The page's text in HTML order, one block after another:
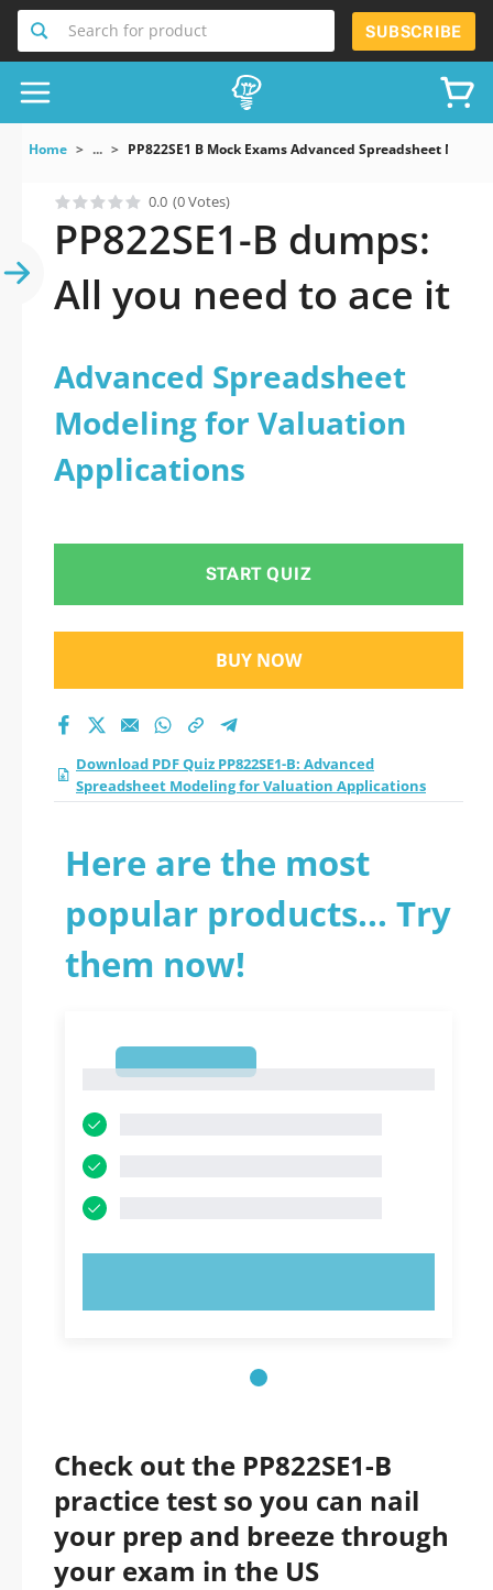
Search for product SUBSCRIBE
Home ... PP822SE1 B Mock Exams Advanced Spreadsheet
0.0 (0 Votes)
PP822SE1-B dumps:
All you need to ace it
Advanced Spreadsheet
Modeling for Valuation
Applications
START QUIZ
BUY NOW
Download PDF Quiz PP822SE1-B: Advanced
Spreadsheet Modeling for Valuation Applications
Here are the most
popular products... Try
them now!
Check out the PP822SE1-B
practice test so you can nail
your prep and breeze through
your exam in the US